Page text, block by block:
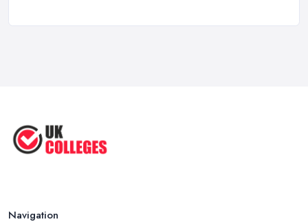
Jul 2025
Oxford Colleges – What Exactly Are
Navigation